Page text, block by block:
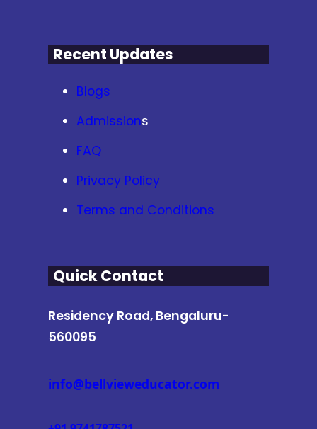
Recent Updates
Blogs
Admissions
FAQ
Privacy Policy
Terms and Conditions
Quick Contact
Residency Road, Bengaluru-
560095
info@bellvieweducator.com